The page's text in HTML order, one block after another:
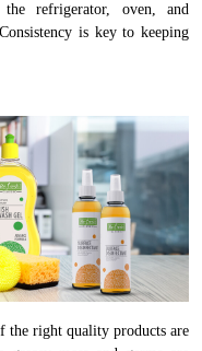
refrigerator, oven, and
is key to keeping
the right quality products are